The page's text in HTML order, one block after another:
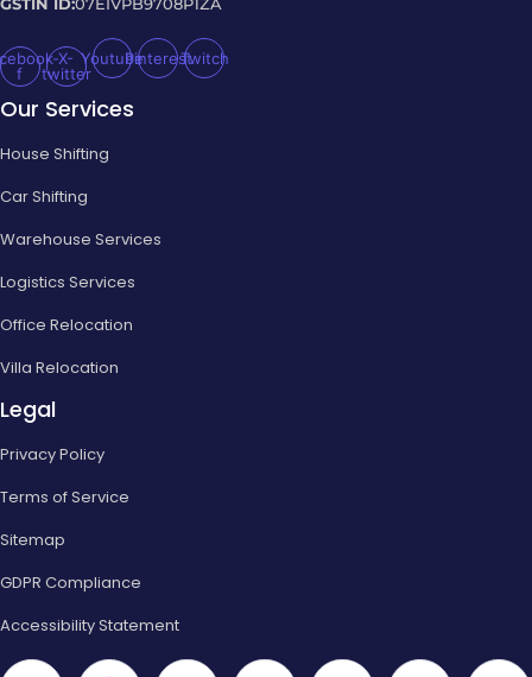
GSTIN ID:07EIVPB9708P1ZA
f
X-
twitter
YoutubePinterestTwitch
Our Services
House Shifting
Car Shifting
Warehouse Services
Logistics Services
Office Relocation
Villa Relocation
Legal
Privacy Policy
Terms of Service
Sitemap
GDPR Compliance
Accessibility Statement